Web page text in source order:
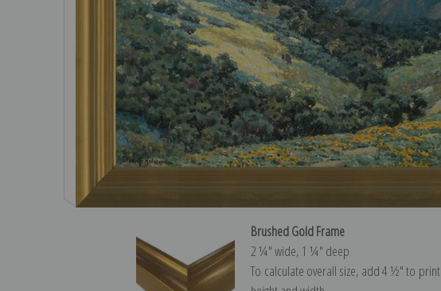
Brushed Gold Frame
2 ¼″ wide, 1 ¼″ deep
To calculate overall size, add 4 ½″ to print